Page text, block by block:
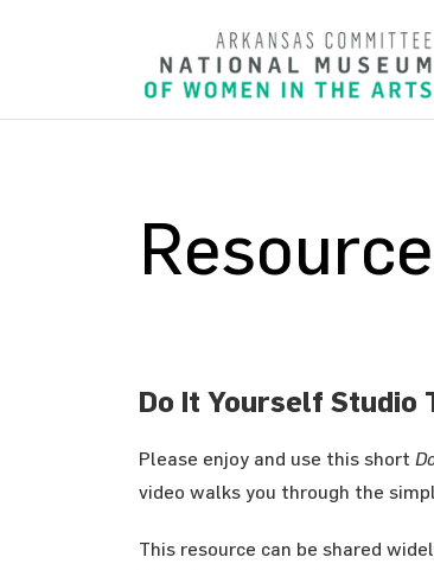
Do It Yourself Studio
Please enjoy and use this short
video walks you through the
This resource can be shared